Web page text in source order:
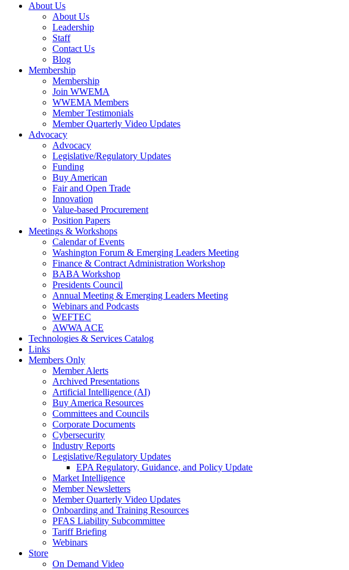
About Us
About Us
Leadership
Staff
Contact Us
Blog
Membership
Membership
Join WWEMA
WWEMA Members
Member Testimonials
Member Quarterly Video Updates
Advocacy
Advocacy
Legislative/Regulatory Updates
Funding
Buy American
Fair and Open Trade
Innovation
Value-based Procurement
Position Papers
Meetings & Workshops
Calendar of Events
Washington Forum & Emerging Leaders Meeting
Finance & Contract Administration Workshop
BABA Workshop
Presidents Council
Annual Meeting & Emerging Leaders Meeting
Webinars and Podcasts
WEFTEC
AWWA ACE
Technologies & Services Catalog
Links
Members Only
Member Alerts
Archived Presentations
Artificial Intelligence (AI)
Buy America Resources
Committees and Councils
Corporate Documents
Cybersecurity
Industry Reports
Legislative/Regulatory Updates
EPA Regulatory, Guidance, and Policy Update
Market Intelligence
Member Newsletters
Member Quarterly Video Updates
Onboarding and Training Resources
PFAS Liability Subcommittee
Tariff Briefing
Webinars
Store
On Demand Video